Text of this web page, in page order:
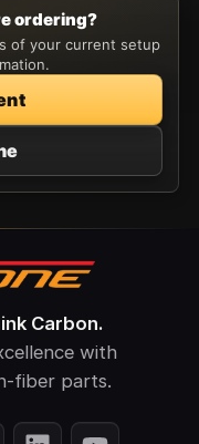
ordering?
of your current setup
Carbon.
with
fiber parts.